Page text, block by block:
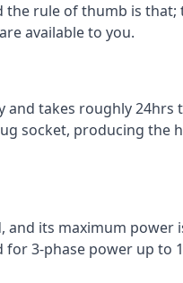
the rule of thumb is
available to you.
takes roughly
socket, producing
its maximum
3-phase power up to